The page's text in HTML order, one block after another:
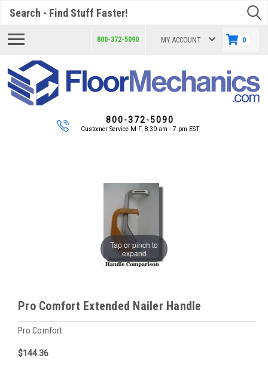
800-372-5090 MY ACCOUNT 0
800-372-5090
Customer Service M-F, 8:30 am - 7 pm EST
Tap or pinch to
expand
Pro Comfort Extended Nailer Handle
Pro Comfort
$144.36